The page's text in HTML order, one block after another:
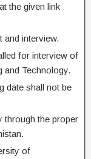
the given link
and interview.
for interview of
and Technology.
date shall not be
through the proper
of